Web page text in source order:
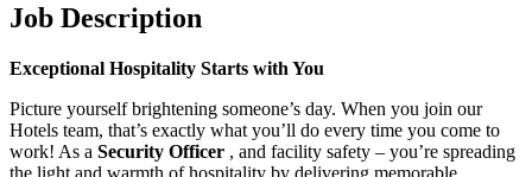
Job Description
Exceptional Hospitality Starts with You
Picture yourself brightening someone’s day. When you join our
Hotels team, that’s exactly what you’ll do every time you come to
work! As a Security Officer , and facility safety – you’re spreading
the light and warmth of hospitality by delivering memorable